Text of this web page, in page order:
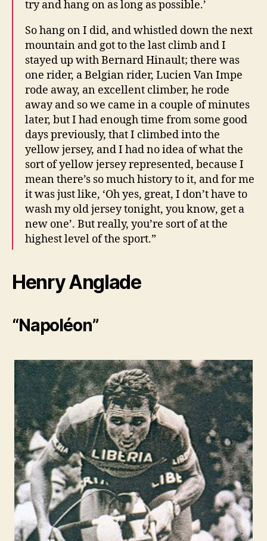
try and hang on as long as possible.’
So hang on I did, and whistled down the next
mountain and got to the last climb and I
stayed up with Bernard Hinault; there was
one rider, a Belgian rider, Lucien Van Impe
rode away, an excellent climber, he rode
away and so we came in a couple of minutes
later, but I had enough time from some good
days previously, that I climbed into the
yellow jersey, and I had no idea of what the
sort of yellow jersey represented, because I
mean there’s so much history to it, and for me
it was just like, ‘Oh yes, great, I don’t have to
wash my old jersey tonight, you know, get a
new one’. But really, you’re sort of at the
highest level of the sport.”
Henry Anglade
“Napoléon”